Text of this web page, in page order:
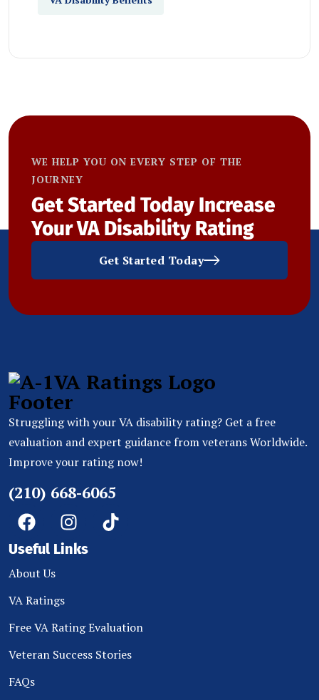
WE HELP YOU ON EVERY STEP OF THE
JOURNEY
Get Started Today Increase
Your VA Disability Rating
Get Started Today
Struggling with your VA disability rating? Get a free
evaluation and expert guidance from veterans Worldwide.
Improve your rating now!
(210) 668-6065
Useful Links
About Us
VA Ratings
Free VA Rating Evaluation
Veteran Success Stories
FAQs